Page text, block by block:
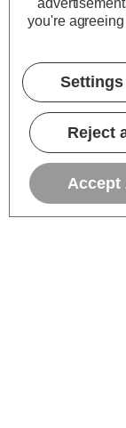
you're
Settings
Reject
Accept